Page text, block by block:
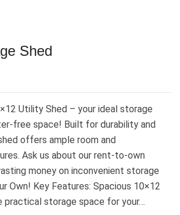
Shed
Utility Shed – your ideal storage
free space! Built for durability and
offers ample room and
Ask us about our rent-to-own
money on inconvenient storage
Own! Key Features: Spacious 10×12
practical storage space for your…